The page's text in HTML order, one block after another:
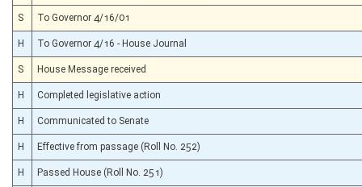
S To Governor 4/16/01
H To Governor 4/16 - House Journal
S House Message received
H Completed legislative action
H Communicated to Senate
H Effective from passage (Roll No. 252)
H Passed House (Roll No. 251)